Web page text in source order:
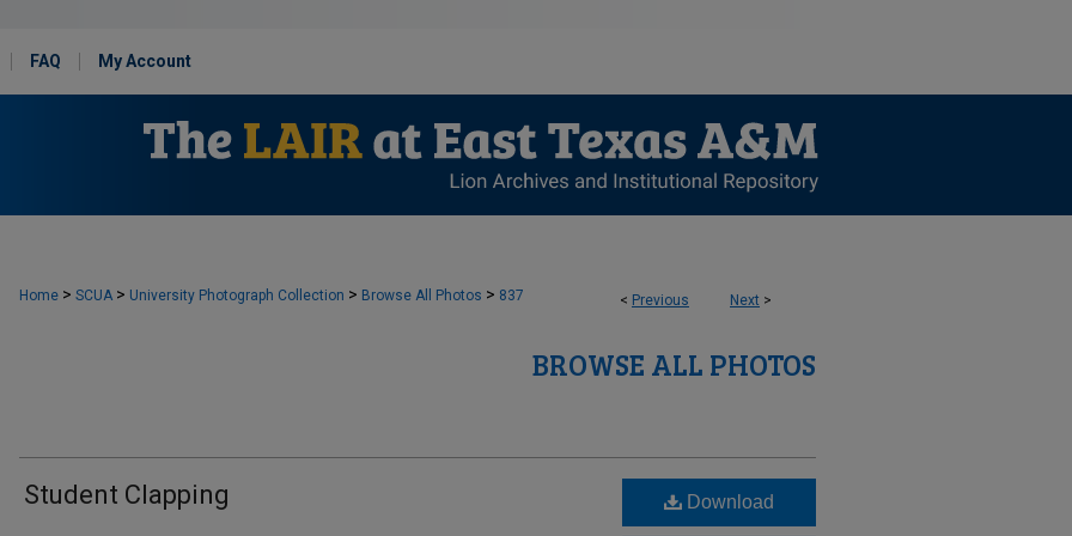
FAQ My Account
< Previous Next >
Home > SCUA > University Photograph Collection > Browse All Photos > 837
BROWSE ALL PHOTOS
Student Clapping Download